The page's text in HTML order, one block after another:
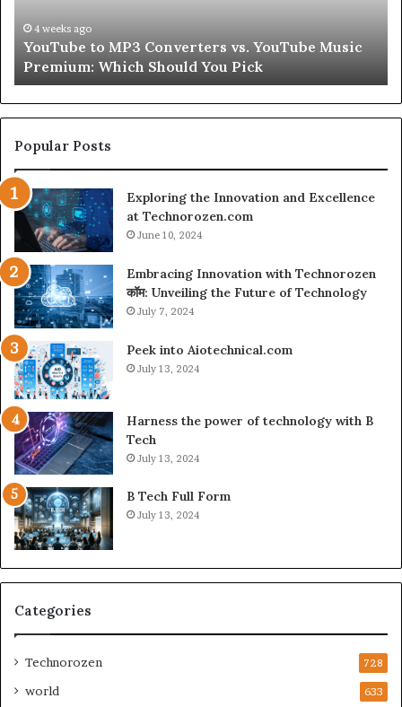
Converters vs. YouTube Music
Should You Pick
for
a
Second
Let’s Be Real
Second
Popular Posts
Exploring the Innovation and Excellence
at Technorozen.com
June 10, 2024
Embracing Innovation with Technorozen
कॉम: Unveiling the Future of Technology
July 7, 2024
Peek into Aiotechnical.com
July 13, 2024
Harness the power of technology with B
Tech
July 13, 2024
B Tech Full Form
July 13, 2024
Categories
Technorozen 728
world 633